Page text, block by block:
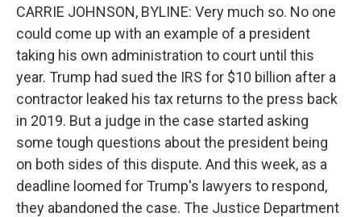
CARRIE JOHNSON, BYLINE: Very much so. No one
could come up with an example of a president
taking his own administration to court until this
year. Trump had sued the IRS for $10 billion after a
contractor leaked his tax returns to the press back
in 2019. But a judge in the case started asking
some tough questions about the president being
on both sides of this dispute. And this week, as a
deadline loomed for Trump's lawyers to respond,
they abandoned the case. The Justice Department